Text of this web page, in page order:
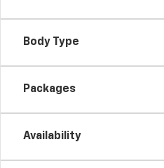
Body Type
Packages
Availability